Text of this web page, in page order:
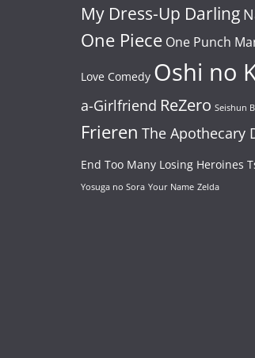
My Dress-Up Darling
One Piece One Punch
Love Comedy Oshi no
a-Girlfriend ReZero Seishun
Frieren The Apothecary
End Too Many Losing Heroines
Yosuga no Sora Your Name Zelda